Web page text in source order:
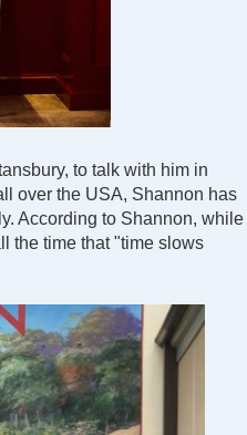
to talk with him in
over the USA, Shannon has
According to Shannon, while
the time that "time slows